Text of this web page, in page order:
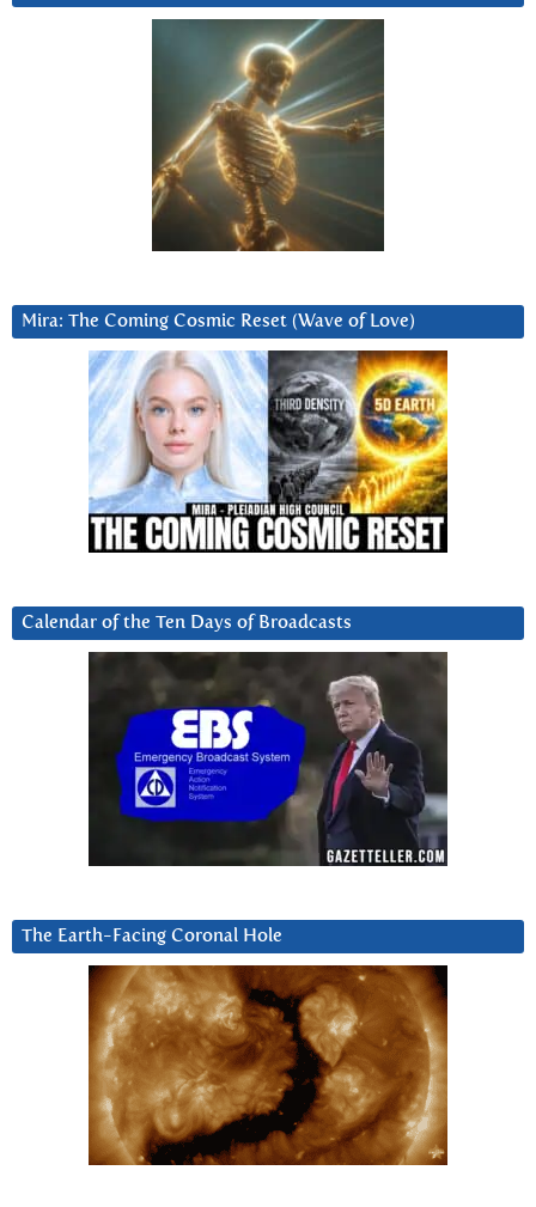
Mira: The Coming Cosmic Reset (Wave of Love)
Calendar of the Ten Days of Broadcasts
The Earth-Facing Coronal Hole